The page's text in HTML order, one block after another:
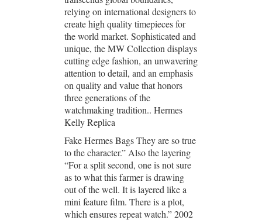
relying on international designers to
create high quality timepieces for
the world market. Sophisticated and
unique, the MW Collection displays
cutting edge fashion, an unwavering
attention to detail, and an emphasis
on quality and value that honors
three generations of the
watchmaking tradition.. Hermes
Kelly Replica
Fake Hermes Bags They are so true
to the character.” Also the layering
“For a split second, one is not sure
as to what this farmer is drawing
out of the well. It is layered like a
mini feature film. There is a plot,
which ensures repeat watch.” 2002